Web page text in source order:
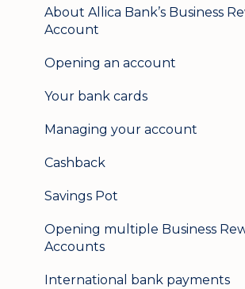
Mobile banking
About Allica Bank’s Business
Account
Opening an account
Your bank cards
Managing your account
Cashback
Savings Pot
Opening multiple Business
Accounts
International bank payments